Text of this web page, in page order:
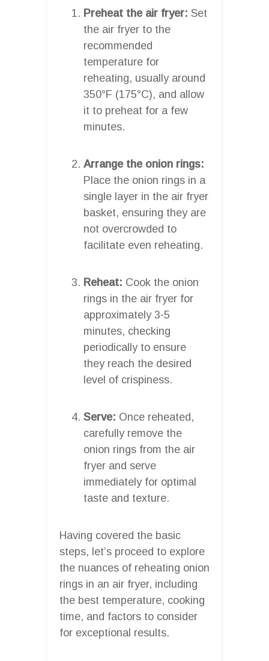
Preheat the air fryer: Set
the air fryer to the
recommended
temperature for
reheating, usually around
350°F (175°C), and allow
it to preheat for a few
minutes.
Arrange the onion rings:
Place the onion rings in a
single layer in the air fryer
basket, ensuring they are
not overcrowded to
facilitate even reheating.
Reheat: Cook the onion
rings in the air fryer for
approximately 3-5
minutes, checking
periodically to ensure
they reach the desired
level of crispiness.
Serve: Once reheated,
carefully remove the
onion rings from the air
fryer and serve
immediately for optimal
taste and texture.
Having covered the basic
steps, let’s proceed to explore
the nuances of reheating onion
rings in an air fryer, including
the best temperature, cooking
time, and factors to consider
for exceptional results.